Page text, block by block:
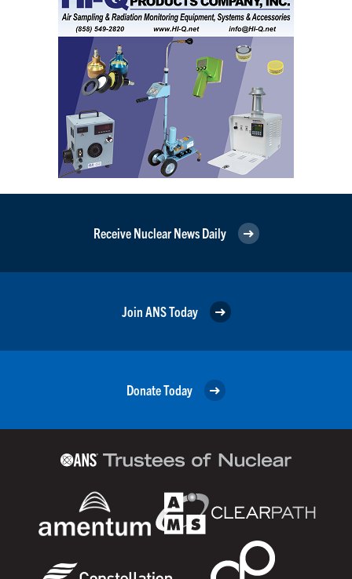
Receive Nuclear News Daily
Join ANS Today
Donate Today